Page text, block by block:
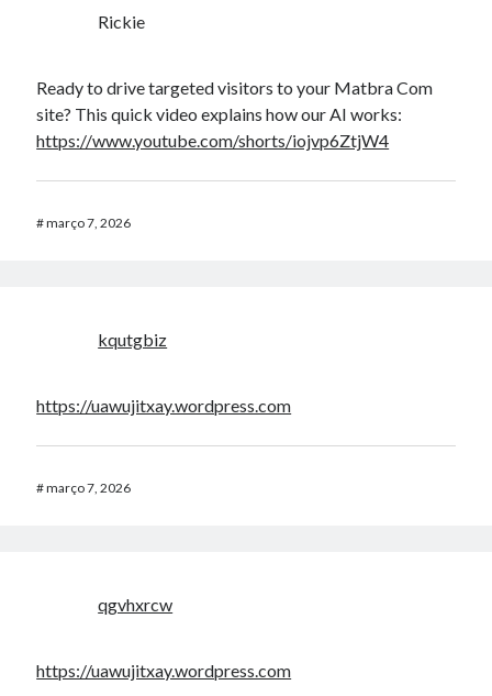
Rickie
Ready to drive targeted visitors to your Matbra Com
site? This quick video explains how our AI works:
https://www.youtube.com/shorts/iojvp6ZtjW4
#março 7, 2026
kqutgbiz
https://uawujitxay.wordpress.com
#março 7, 2026
qgvhxrcw
https://uawujitxay.wordpress.com